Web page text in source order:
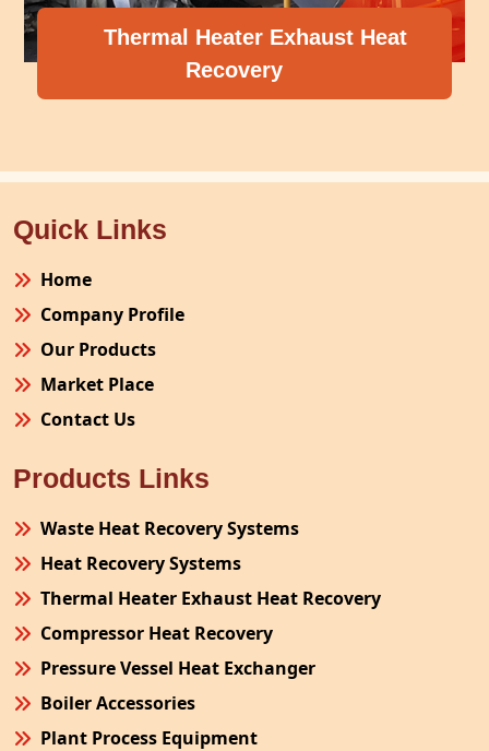
Thermal Heater Exhaust Heat
Recovery
Quick Links
Home
Company Profile
Our Products
Market Place
Contact Us
Products Links
Waste Heat Recovery Systems
Heat Recovery Systems
Thermal Heater Exhaust Heat Recovery
Compressor Heat Recovery
Pressure Vessel Heat Exchanger
Boiler Accessories
Plant Process Equipment